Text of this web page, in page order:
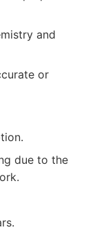
and
or
due to the